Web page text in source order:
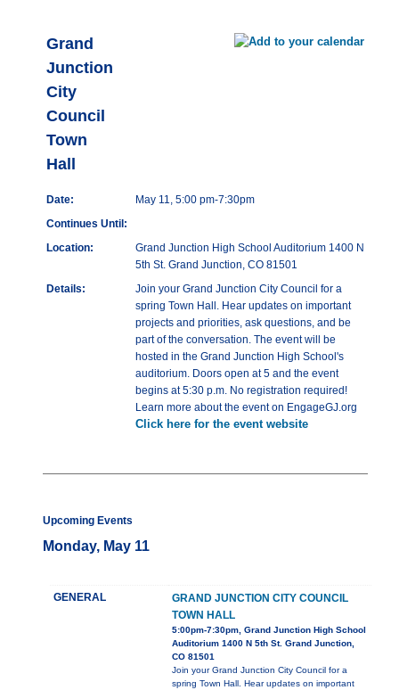
Grand
Junction
City
Council
Town
Hall
Date:
May 11, 5:00 pm-7:30pm
Continues Until:
Location:
Grand Junction High School Auditorium 1400 N
5th St. Grand Junction, CO 81501
Details:
Join your Grand Junction City Council for a
spring Town Hall. Hear updates on important
projects and priorities, ask questions, and be
part of the conversation. The event will be
hosted in the Grand Junction High School's
auditorium. Doors open at 5 and the event
begins at 5:30 p.m. No registration required!
Learn more about the event on EngageGJ.org
Click here for the event website
Upcoming Events
Monday, May 11
GENERAL
GRAND JUNCTION CITY COUNCIL
TOWN HALL
5:00pm-7:30pm, Grand Junction High School
Auditorium 1400 N 5th St. Grand Junction,
CO 81501
Join your Grand Junction City Council for a
spring Town Hall. Hear updates on important